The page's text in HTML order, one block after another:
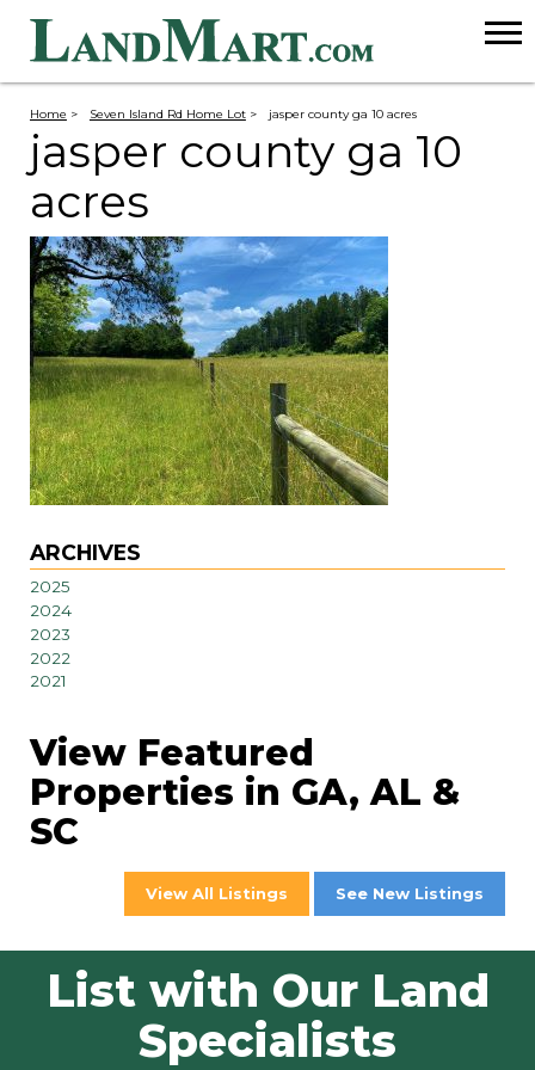
Home > Seven Island Rd Home Lot > jasper county ga 10 acres
jasper county ga 10
acres
ARCHIVES
2025
2024
2023
2022
2021
View Featured
Properties in GA, AL &
SC
View All Listings See New Listings
List with Our Land
Specialists